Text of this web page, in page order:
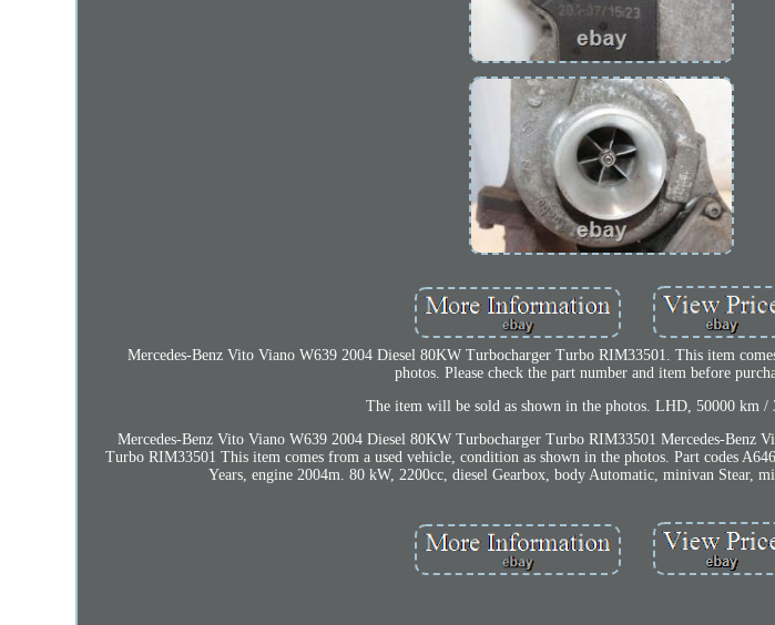
Mercedes-Benz Vito Viano W639 2004 Diesel 80KW Turbocharger Turbo RIM33501. This item
photos. Please check the part number and item before
The item will be sold as shown in the photos. LHD, 50000 km /
Mercedes-Benz Vito Viano W639 2004 Diesel 80KW Turbocharger Turbo RIM33501 Mercedes-Benz
Turbo RIM33501 This item comes from a used vehicle, condition as shown in the photos. Part codes
Years, engine 2004m. 80 kW, 2200cc, diesel Gearbox, body Automatic, minivan Stear,